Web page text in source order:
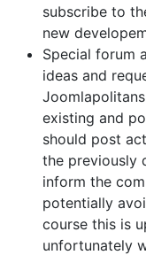
subscribe to
new
Special forum
ideas and
existing and
should post
the previously
inform the
potentially
course this is
unfortunately